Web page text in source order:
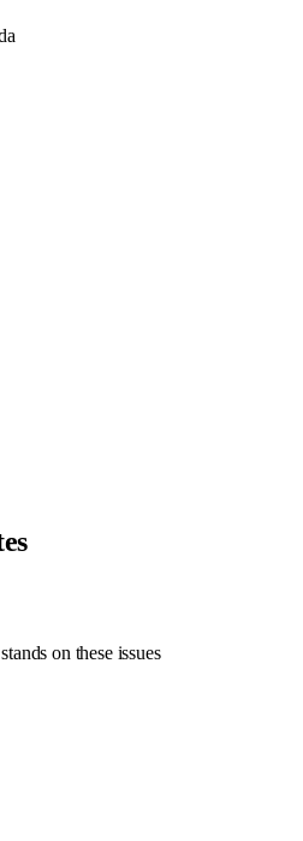
on these issues